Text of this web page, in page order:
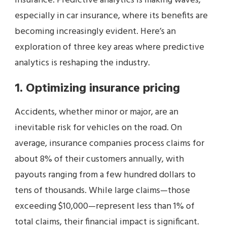
especially in car insurance, where its benefits are
becoming increasingly evident. Here’s an
exploration of three key areas where predictive
analytics is reshaping the industry.
1. Optimizing insurance pricing
Accidents, whether minor or major, are an
inevitable risk for vehicles on the road. On
average, insurance companies process claims for
about 8% of their customers annually, with
payouts ranging from a few hundred dollars to
tens of thousands. While large claims—those
exceeding $10,000—represent less than 1% of
total claims, their financial impact is significant.